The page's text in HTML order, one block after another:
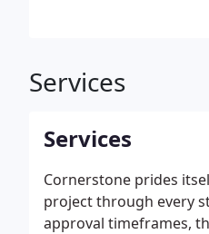
Services
Services
Cornerstone prides
project through every
approval timeframes,